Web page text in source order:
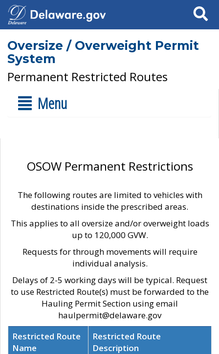
Search
Oversize / Overweight Permit
System
Permanent Restricted Routes
Menu
OSOW Permanent Restrictions
The following routes are limited to vehicles with
destinations inside the prescribed areas.
This applies to all oversize and/or overweight loads
up to 120,000 GVW.
Requests for through movements will require
individual analysis.
Delays of 2-5 working days will be typical. Request
to use Restricted Route(s) must be forwarded to the
Hauling Permit Section using email
haulpermit@delaware.gov
Restricted Route
Name
Restricted Route
Description